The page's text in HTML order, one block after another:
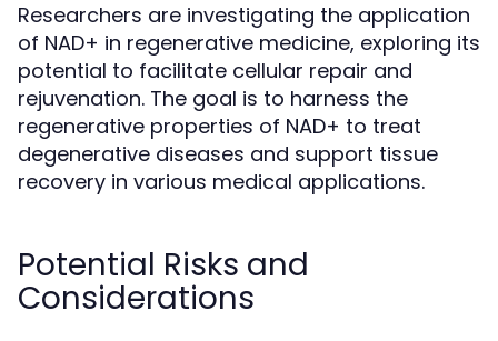
Researchers are investigating the application
of NAD+ in regenerative medicine, exploring its
potential to facilitate cellular repair and
rejuvenation. The goal is to harness the
regenerative properties of NAD+ to treat
degenerative diseases and support tissue
recovery in various medical applications.
Potential Risks and
Considerations